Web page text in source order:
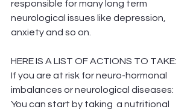
responsible for many long term
neurological issues like depression,
anxiety and so on.
HERE IS A LIST OF ACTIONS TO TAKE:
If you are at risk for neuro-hormonal
imbalances or neurological diseases:
You can start by taking  a nutritional